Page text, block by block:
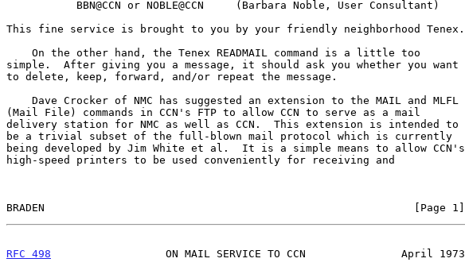
This fine service is brought to you by your friendly neighborhood Tenex.
simple.  After giving you a message, it should ask you whether you want
to delete, keep, forward, and/or repeat the message.
(Mail File) commands in CCN's FTP to allow CCN to serve as a mail
delivery station for NMC as well as CCN.  This extension is intended to
be a trivial subset of the full-blown mail protocol which is currently
being developed by Jim White et al.  It is a simple means to allow CCN's
high-speed printers to be used conveniently for receiving and
BRADEN                                                          [Page 1]
RFC 498
                  ON MAIL SERVICE TO CCN               April 1973